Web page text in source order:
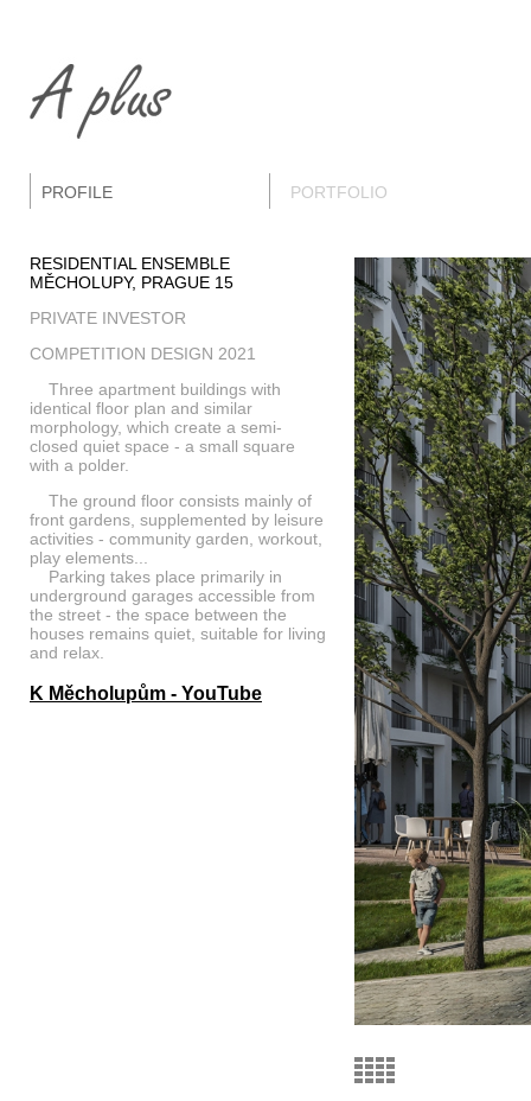
PROFILE PORTFOLIO
RESIDENTIAL ENSEMBLE
MĚCHOLUPY, PRAGUE 15
PRIVATE INVESTOR
COMPETITION DESIGN 2021
Three apartment buildings with
identical floor plan and similar
morphology, which create a semi-
closed quiet space - a small square
with a polder.
The ground floor consists mainly of
front gardens, supplemented by leisure
activities - community garden, workout,
play elements...
Parking takes place primarily in
underground garages accessible from
the street - the space between the
houses remains quiet, suitable for living
and relax.
K Měcholupům - YouTube